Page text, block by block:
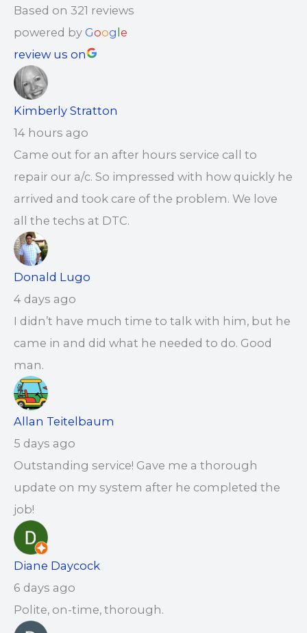
Based on 321 reviews
powered by Goog e
review us on
Kimberly Stratton
14 hours ago
Came out for an after hours service call to
repair our a/c. So impressed with how quickly he
arrived and took care of the problem. We love
all the techs at DTC.
Donald Lugo
4 days ago
I didn’t have much time to talk with him, but he
came in and did what he needed to do. Good
man.
Allan Teitelbaum
5 days ago
Outstanding service! Gave me a thorough
update on my system after he completed the
job!
Diane Daycock
6 days ago
Polite, on-time, thorough.